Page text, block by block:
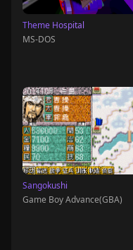
Theme Hospital
MS-DOS
Sangokushi
Game Boy Advance(GBA)